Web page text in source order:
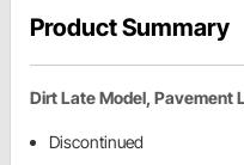
Product Summary
Dirt Late Model, Pavement
Discontinued